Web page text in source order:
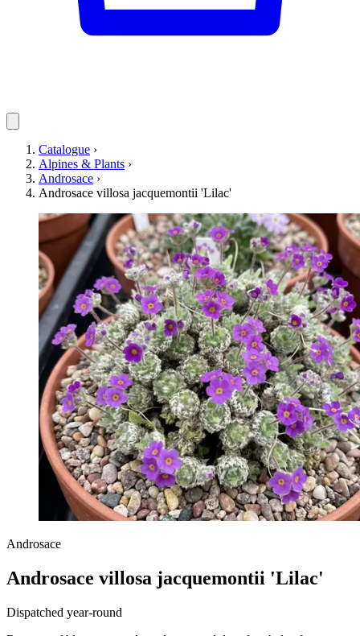
Catalogue ›
Alpines & Plants ›
Androsace ›
Androsace villosa jacquemontii 'Lilac'
Androsace
Androsace villosa jacquemontii 'Lilac'
Dispatched year-round